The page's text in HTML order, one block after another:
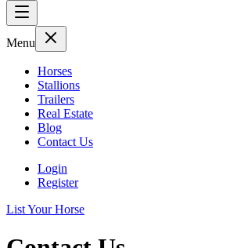
Menu
Horses
Stallions
Trailers
Real Estate
Blog
Contact Us
Login
Register
List Your Horse